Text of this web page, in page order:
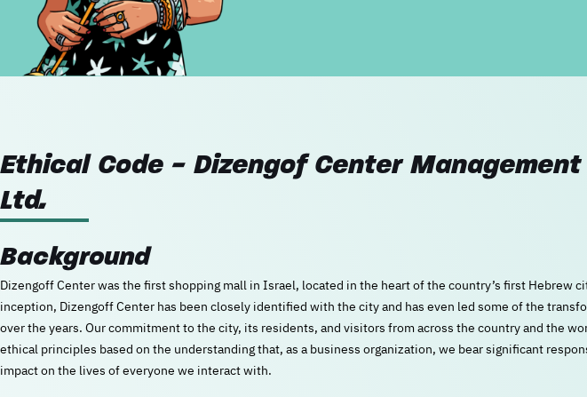
Ethical Code - Dizengof Center Management
Ltd.
Background
Dizengoff Center was the first shopping mall in Israel, located in the heart of the country’s first Hebrew
inception, Dizengoff Center has been closely identified with the city and has even led some of the
over the years. Our commitment to the city, its residents, and visitors from across the country and the
ethical principles based on the understanding that, as a business organization, we bear significant
impact on the lives of everyone we interact with.